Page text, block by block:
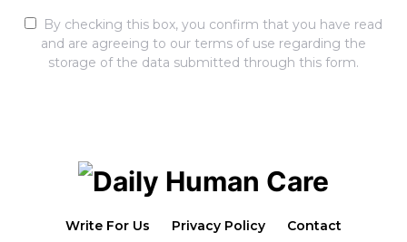
By checking this box, you confirm that you have read
and are agreeing to our terms of use regarding the
storage of the data submitted through this form.
Write For Us Privacy Policy Contact